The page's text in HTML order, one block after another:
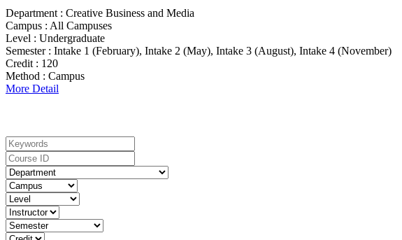
Department : Creative Business and Media
Campus : All Campuses
Level : Undergraduate
Semester : Intake 1 (February), Intake 2 (May), Intake 3 (August), Intake 4 (November)
Credit : 120
Method : Campus
More Detail